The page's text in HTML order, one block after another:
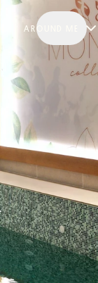
AROUND ME